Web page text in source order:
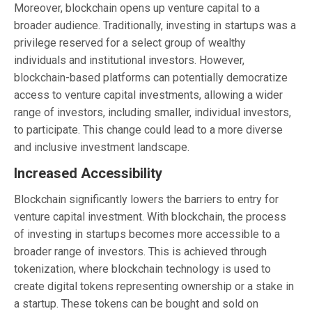
Moreover, blockchain opens up venture capital to a
broader audience. Traditionally, investing in startups was a
privilege reserved for a select group of wealthy
individuals and institutional investors. However,
blockchain-based platforms can potentially democratize
access to venture capital investments, allowing a wider
range of investors, including smaller, individual investors,
to participate. This change could lead to a more diverse
and inclusive investment landscape.
Increased Accessibility
Blockchain significantly lowers the barriers to entry for
venture capital investment. With blockchain, the process
of investing in startups becomes more accessible to a
broader range of investors. This is achieved through
tokenization, where blockchain technology is used to
create digital tokens representing ownership or a stake in
a startup. These tokens can be bought and sold on